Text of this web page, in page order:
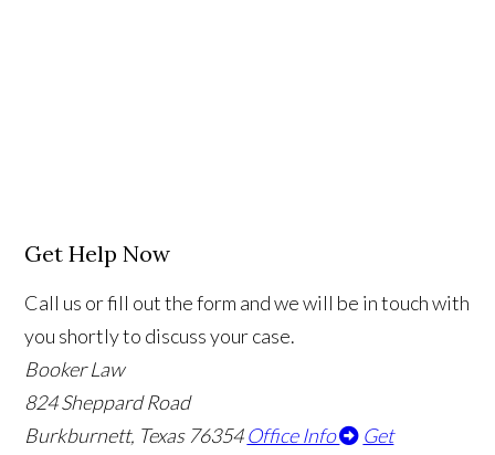
Get Help Now
Call us or fill out the form and we will be in touch with
you shortly to discuss your case.
Booker Law
824 Sheppard Road
Burkburnett, Texas 76354Office Info
Get